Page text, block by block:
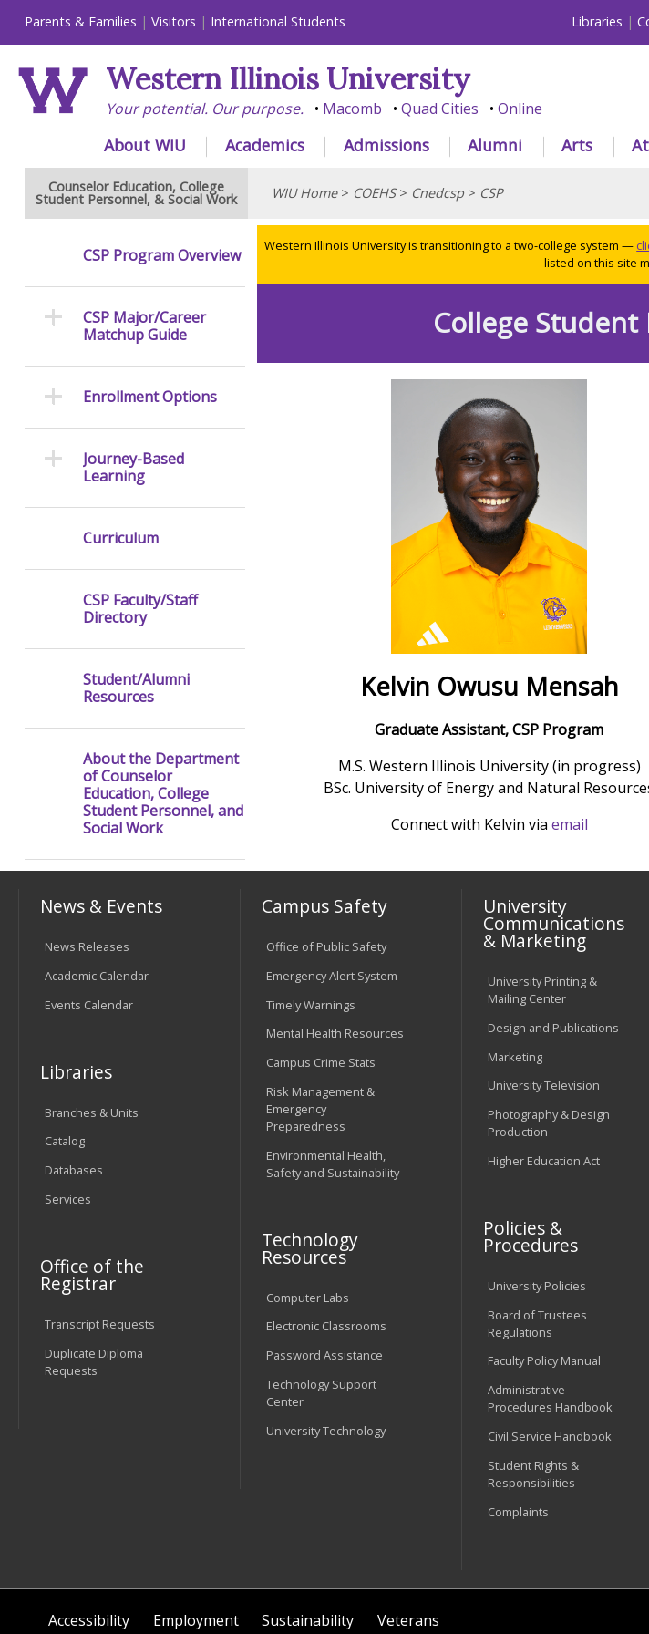
Parents & Families Visitors International Students Libraries
Western Illinois University
Your potential. Our purpose. Macomb Quad Cities Online
About WIU Academics Admissions Alumni Arts
Counselor Education, College
Student Personnel, & Social Work WIU Home> COEHS> Cnedcsp> CSP
Western Illinois University is transitioning to a two-college system —
listed on this site
College
Kelvin Owusu Mensah
Graduate Assistant, CSP Program
M.S. Western Illinois University (in progress)
BSc. University of Energy and Natural
Connect with Kelvin via email
CSP Program Overview
CSP Major/Career
Matchup Guide
Enrollment Options
Journey-Based
Learning
Curriculum
CSP Faculty/Staff
Directory
Student/Alumni
Resources
About the Department
of Counselor
Education, College
Student Personnel, and
Social Work
News & Events
News Releases
Academic Calendar
Events Calendar
Libraries
Branches & Units
Catalog
Databases
Services
Office of the
Registrar
Transcript Requests
Duplicate Diploma
Requests
Campus Safety
Office of Public Safety
Emergency Alert System
Timely Warnings
Mental Health Resources
Campus Crime Stats
Risk Management &
Emergency
Preparedness
Environmental Health,
Safety and Sustainability
Technology
Resources
Computer Labs
Electronic Classrooms
Password Assistance
Technology Support
Center
University Technology
University
Communications
& Marketing
University Printing &
Mailing Center
Design and Publications
Marketing
University Television
Photography & Design
Production
Higher Education Act
Policies &
Procedures
University Policies
Board of Trustees
Regulations
Faculty Policy Manual
Administrative
Procedures Handbook
Civil Service Handbook
Student Rights &
Responsibilities
Complaints
Accessibility Employment Sustainability Veterans